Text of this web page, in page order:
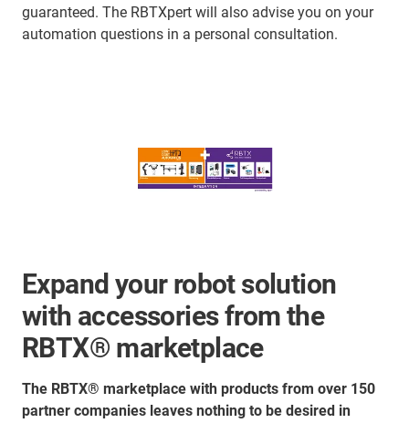
guaranteed. The RBTXpert will also advise you on your
automation questions in a personal consultation.
Expand your robot solution
with accessories from the
RBTX® marketplace
The RBTX® marketplace with products from over 150
partner companies leaves nothing to be desired in